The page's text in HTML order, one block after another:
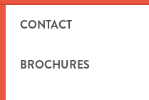
CONTACT
BROCHURES